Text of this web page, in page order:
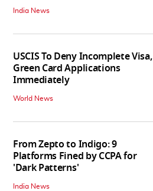
India News
USCIS To Deny Incomplete Visa,
Green Card Applications
Immediately
World News
From Zepto to Indigo: 9
Platforms Fined by CCPA for
'Dark Patterns'
India News